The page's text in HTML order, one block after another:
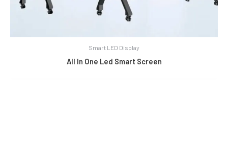
Smart LED Display
All In One Led Smart Screen